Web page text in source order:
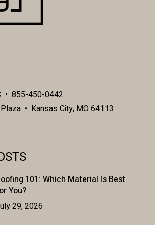
• 855-450-0442
• Kansas City, MO 64113
101: Which Material Is Best
You?
29, 2026